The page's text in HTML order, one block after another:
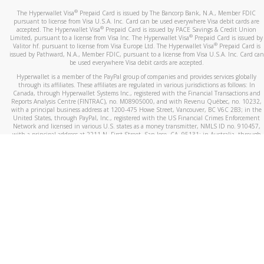
The Hyperwallet Visa® Prepaid Card is issued by The Bancorp Bank, N.A., Member FDIC
pursuant to license from Visa U.S.A. Inc. Card can be used everywhere Visa debit cards are
accepted. The Hyperwallet Visa® Prepaid Card is issued by PACE Savings & Credit Union
Limited, pursuant to a license from Visa Inc. The Hyperwallet Visa® Prepaid Card is issued by
Valitor hf. pursuant to license from Visa Europe Ltd. The Hyperwallet Visa®Prepaid Card is
issued by Pathward, N.A., Member FDIC, pursuant to a license from Visa U.S.A. Inc. Card can
be used everywhere Visa debit cards are accepted.
Hyperwallet is a member of the PayPal group of companies and provides services globally
through its affiliates. These affiliates are regulated in various jurisdictions as follows: In
Canada, through Hyperwallet Systems Inc., registered with the Financial Transactions and
Reports Analysis Centre (FINTRAC), no. M08905000, and with Revenu Québec, no. 10232,
with a principal business address at 1200-475 Howe Street, Vancouver, BC V6C 2B3; in the
United States, through PayPal, Inc., registered with the US Financial Crimes Enforcement
Network and licensed in various U.S. states as a money transmitter, NMLS ID no. 910457,
with a principal address at 2211 N. First Street, San Jose, CA, 95131; in Australia, through